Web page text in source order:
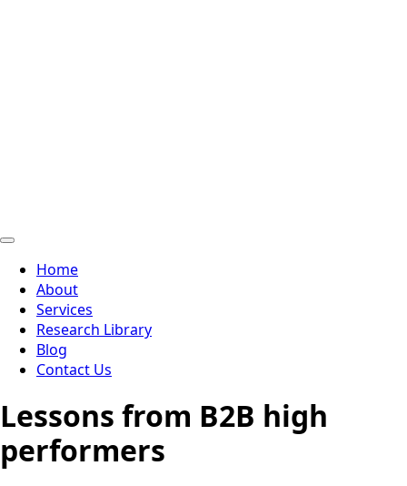
Home
About
Services
Research Library
Blog
Contact Us
Lessons from B2B high
performers